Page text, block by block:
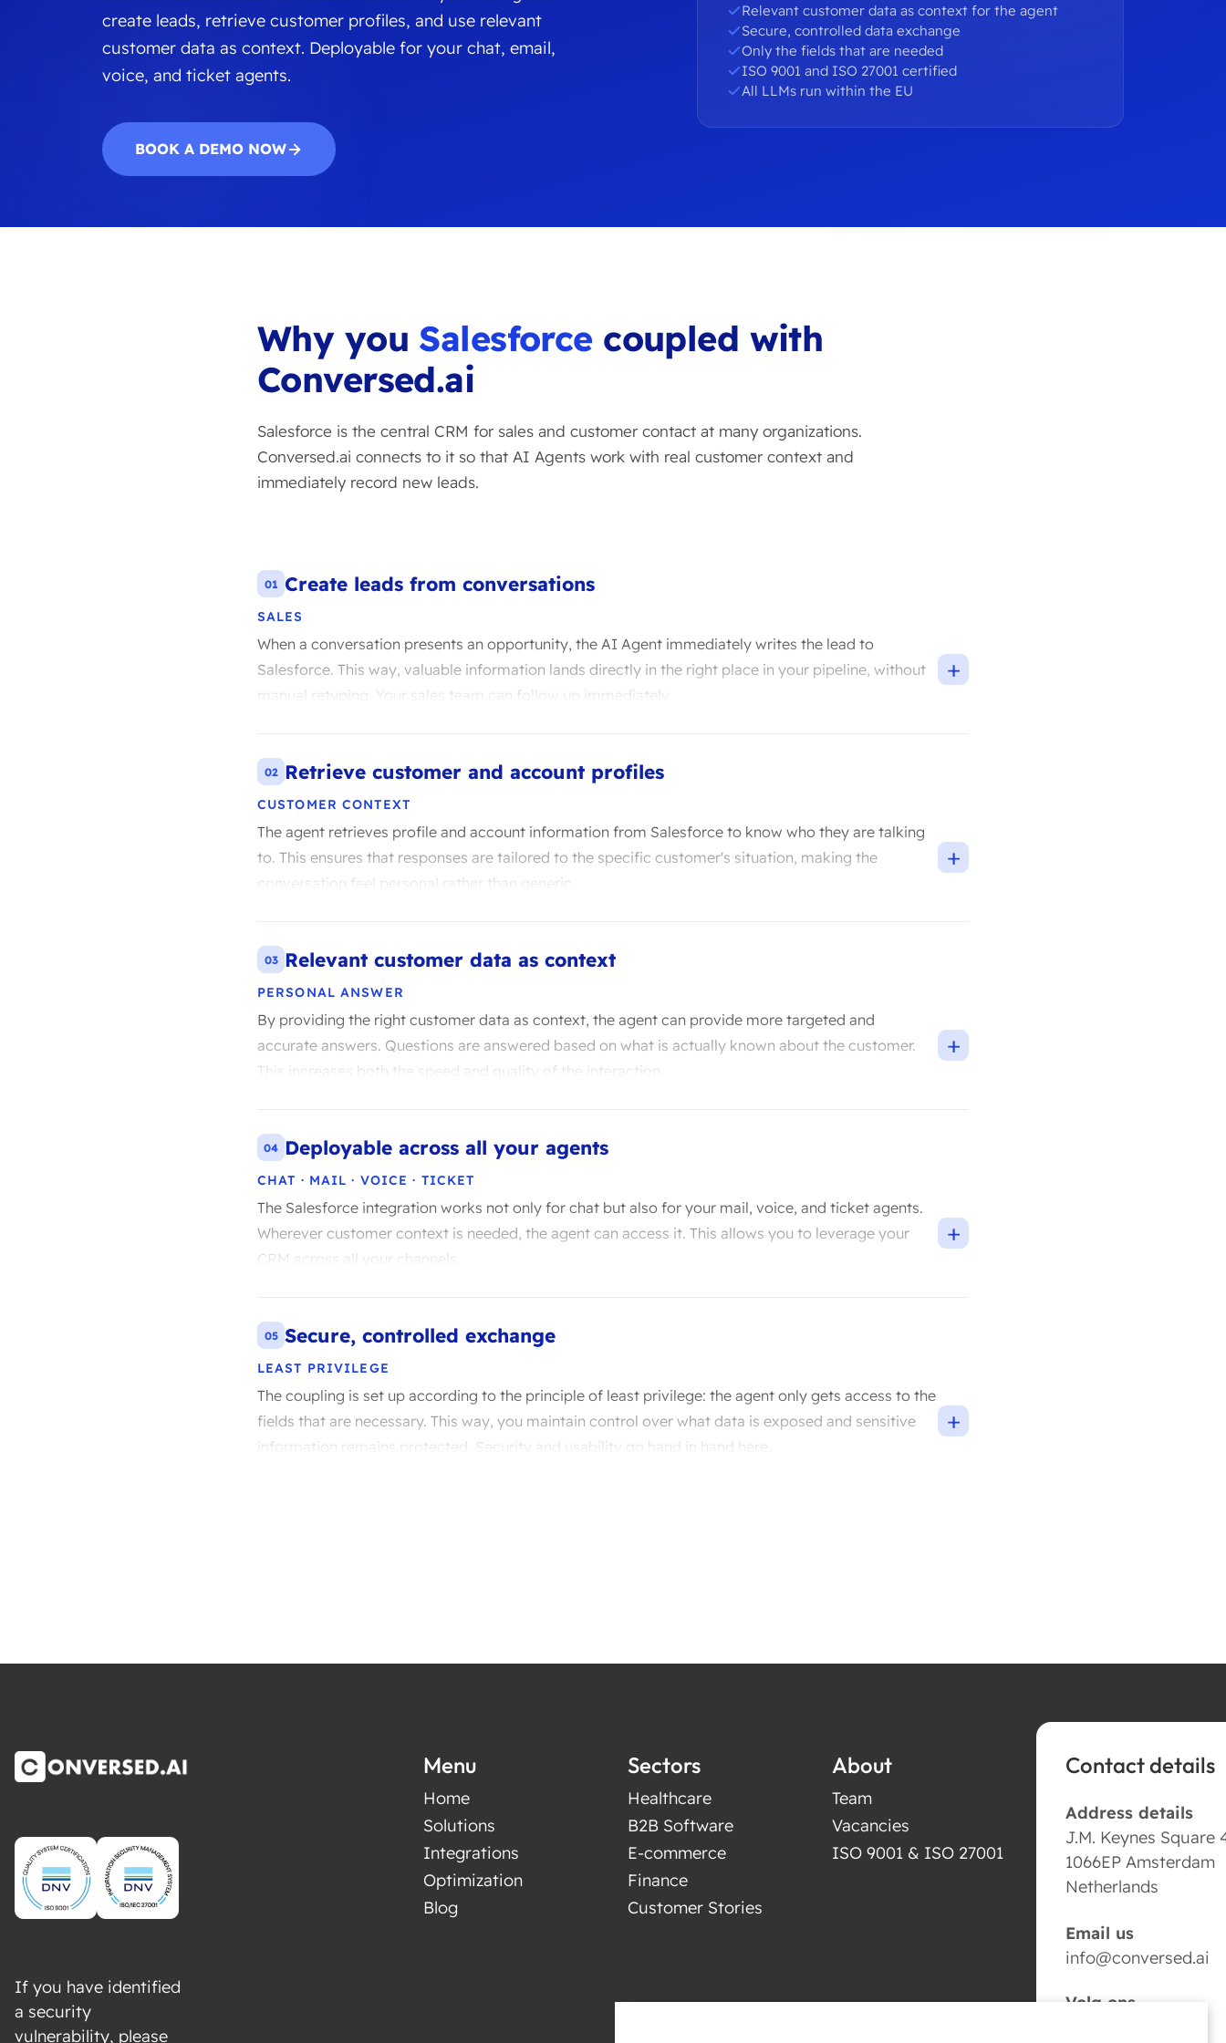
create leads, retrieve customer profiles, and use relevant
customer data as context. Deployable for your chat, email,
voice, and ticket agents.
BOOK A DEMO NOW
Relevant customer data as context for the agent
Secure, controlled data exchange
Only the fields that are needed
ISO 9001 and ISO 27001 certified
All LLMs run within the EU
Why you Salesforcecoupled with
Conversed.ai
Salesforce is the central CRM for sales and customer contact at many organizations.
Conversed.ai connects to it so that AI Agents work with real customer context and
immediately record new leads.
01 Create leads from conversations
SALES
When a conversation presents an opportunity, the AI Agent immediately writes the lead to
Salesforce. This way, valuable information lands directly in the right place in your pipeline, without
manual retyping. Your sales team can follow up immediately.
+
02 Retrieve customer and account profiles
CUSTOMER CONTEXT
The agent retrieves profile and account information from Salesforce to know who they are talking
to. This ensures that responses are tailored to the specific customer's situation, making the
conversation feel personal rather than generic.
+
03 Relevant customer data as context
PERSONAL ANSWER
By providing the right customer data as context, the agent can provide more targeted and
accurate answers. Questions are answered based on what is actually known about the customer.
This increases both the speed and quality of the interaction.
+
04 Deployable across all your agents
CHAT · MAIL · VOICE · TICKET
The Salesforce integration works not only for chat but also for your mail, voice, and ticket agents.
Wherever customer context is needed, the agent can access it. This allows you to leverage your
CRM across all your channels.
+
05 Secure, controlled exchange
LEAST PRIVILEGE
The coupling is set up according to the principle of least privilege: the agent only gets access to the
fields that are necessary. This way, you maintain control over what data is exposed and sensitive
information remains protected. Security and usability go hand in hand here.
+
If you have identified
a security
vulnerability, please
Menu
Home
Solutions
Integrations
Optimization
Blog
Sectors
Healthcare
B2B Software
E-commerce
Finance
Customer Stories
About
Team
Vacancies
ISO 9001 & ISO 27001
Contact details
Address details
J.M. Keynes Square
1066EP Amsterdam
Netherlands
Email us
info@conversed.ai
Volg ons